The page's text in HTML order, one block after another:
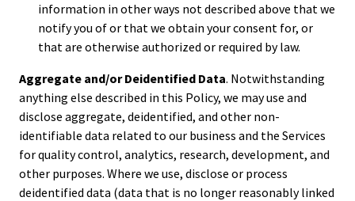
information in other ways not described above that we
notify you of or that we obtain your consent for, or
that are otherwise authorized or required by law.
Aggregate and/or Deidentified Data. Notwithstanding
anything else described in this Policy, we may use and
disclose aggregate, deidentified, and other non-
identifiable data related to our business and the Services
for quality control, analytics, research, development, and
other purposes. Where we use, disclose or process
deidentified data (data that is no longer reasonably linked